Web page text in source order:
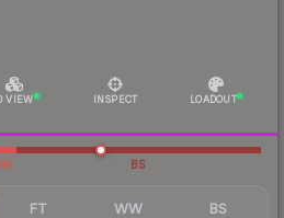
VIEW INSPECT LOADOUT
BS
FT WW BS